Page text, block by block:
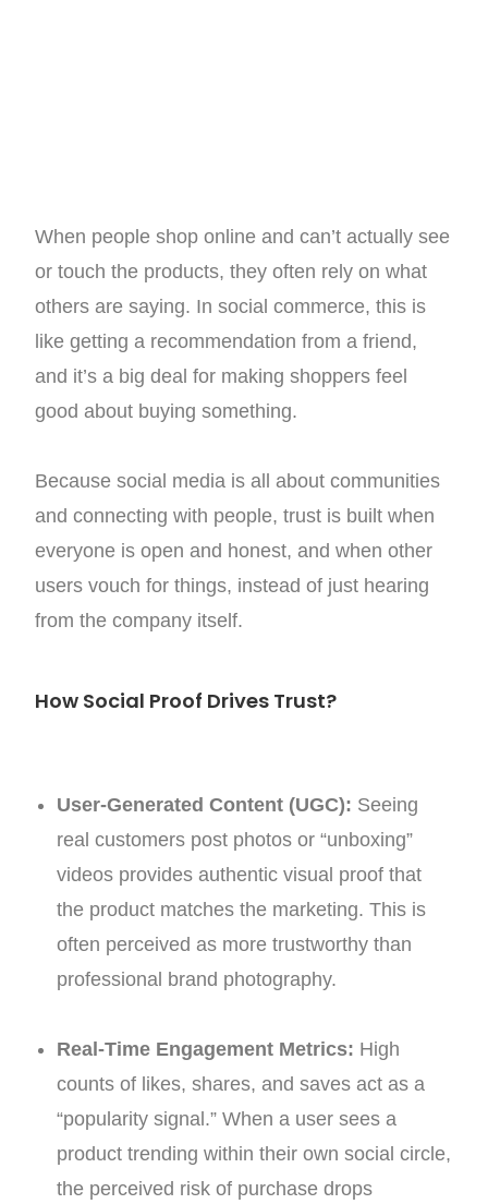
When people shop online and can’t actually see
or touch the products, they often rely on what
others are saying. In social commerce, this is
like getting a recommendation from a friend,
and it’s a big deal for making shoppers feel
good about buying something.
Because social media is all about communities
and connecting with people, trust is built when
everyone is open and honest, and when other
users vouch for things, instead of just hearing
from the company itself.
How Social Proof Drives Trust?
User-Generated Content (UGC): Seeing
real customers post photos or “unboxing”
videos provides authentic visual proof that
the product matches the marketing. This is
often perceived as more trustworthy than
professional brand photography.
Real-Time Engagement Metrics: High
counts of likes, shares, and saves act as a
“popularity signal.” When a user sees a
product trending within their own social circle,
the perceived risk of purchase drops